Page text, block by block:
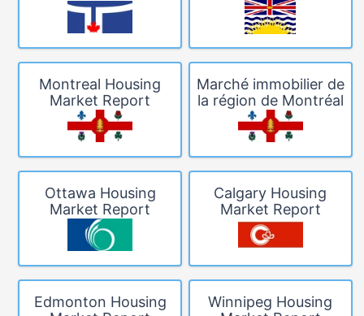
Montreal Housing
Market Report
Marché immobilier de
la région de Montréal
Ottawa Housing
Market Report
Calgary Housing
Market Report
Edmonton Housing
Winnipeg Housing